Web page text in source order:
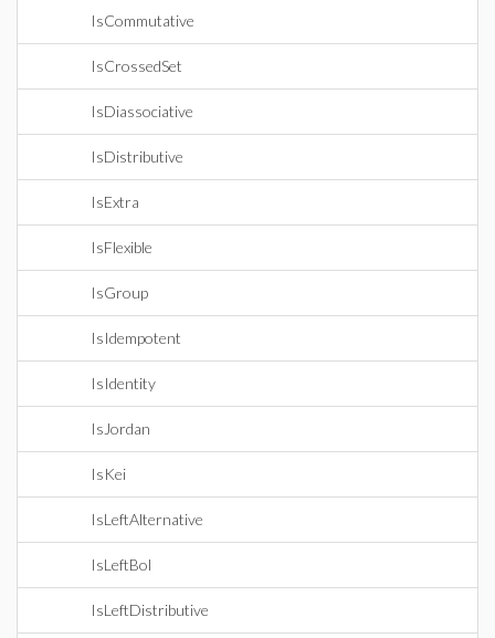
IsCommutative
IsCrossedSet
IsDiassociative
IsDistributive
IsExtra
IsFlexible
IsGroup
IsIdempotent
IsIdentity
IsJordan
IsKei
IsLeftAlternative
IsLeftBol
IsLeftDistributive